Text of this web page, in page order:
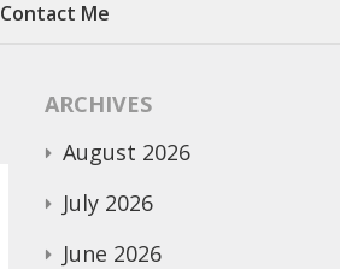
Contact Me
ARCHIVES
August 2026
July 2026
June 2026